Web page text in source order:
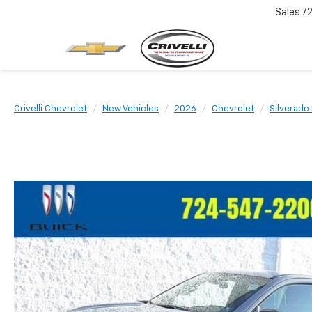
Sales
Crivelli Chevrolet New Vehicles 2026 Chevrolet Silverado